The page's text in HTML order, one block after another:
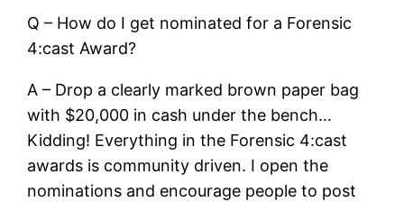
Q – How do I get nominated for a Forensic
4:cast Award?
A – Drop a clearly marked brown paper bag
with $20,000 in cash under the bench…
Kidding! Everything in the Forensic 4:cast
awards is community driven. I open the
nominations and encourage people to post